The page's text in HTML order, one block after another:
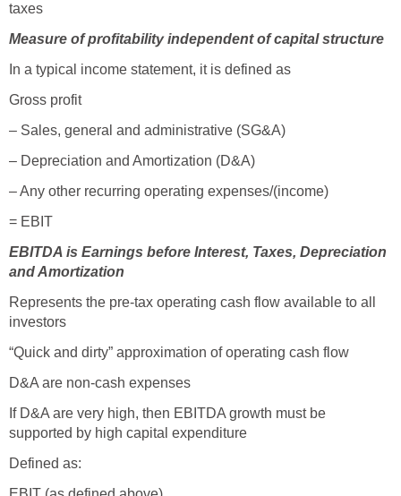
taxes
Measure of profitability independent of capital structure
In a typical income statement, it is defined as
Gross profit
– Sales, general and administrative (SG&A)
– Depreciation and Amortization (D&A)
– Any other recurring operating expenses/(income)
= EBIT
EBITDA is Earnings before Interest, Taxes, Depreciation
and Amortization
Represents the pre-tax operating cash flow available to all
investors
“Quick and dirty” approximation of operating cash flow
D&A are non-cash expenses
If D&A are very high, then EBITDA growth must be
supported by high capital expenditure
Defined as: